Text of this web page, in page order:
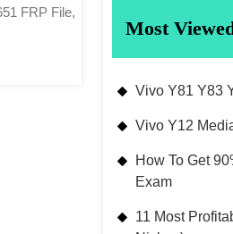
FRP File,
Most
Vivo Y81 Y83
Vivo Y12
How To Get
Exam
11 Most